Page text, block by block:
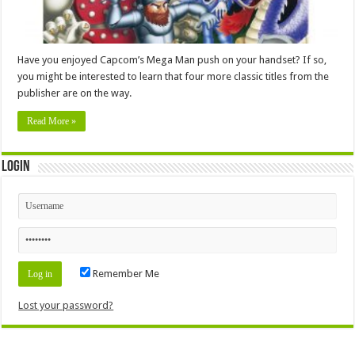
Have you enjoyed Capcom’s Mega Man push on your handset? If so,
you might be interested to learn that four more classic titles from the
publisher are on the way.
Read More »
Login
Remember Me
Lost your password?